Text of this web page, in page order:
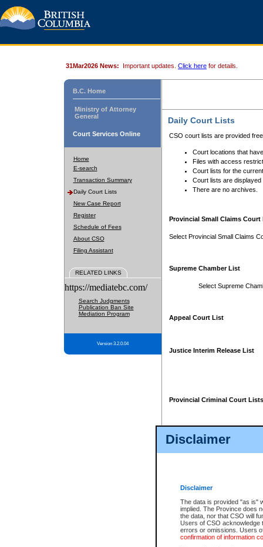
Disclaimer
Disclaimer
The data is provided "as is"
implied. The Province does
the data, nor that CSO will
Users of CSO acknowledge
errors or omissions. Users
confirmation of information
31Mar2026 News: Important updates. Click here for details.
B.C. Home
Ministry of Attorney
General
Court Services Online
Home
E-search
Transaction Summary
Daily Court Lists
New Case Report
Register
Schedule of Fees
About CSO
Filing Assistant
RELATED LINKS
https://mediatebc.com/
Search Judgments
Publication Ban Site
Mediation Program
Version 3.2.0.04
Daily Court Lists
CSO court lists are provided
Court locations that
Files with access
Court lists for the
Court lists are displayed
There are no archives.
Provincial Small Claims Court
Select Provincial Small Claims
Supreme Chamber List
Select Supreme
Appeal Court List
Justice Interim Release List
Provincial Criminal Court Lists